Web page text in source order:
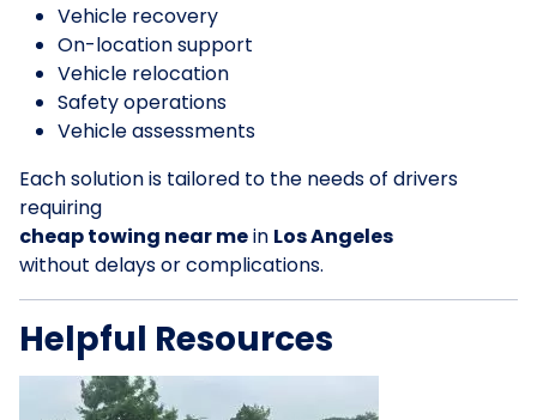
Vehicle recovery
On-location support
Vehicle relocation
Safety operations
Vehicle assessments
Each solution is tailored to the needs of drivers
requiring
cheap towing near mein Los Angeles
without delays or complications.
Helpful Resources